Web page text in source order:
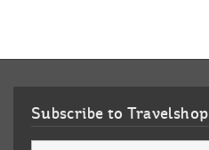
Subscribe to Travelshop